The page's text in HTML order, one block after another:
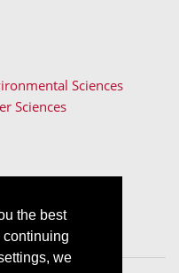
Sciences
Sciences
the best
continuing
we